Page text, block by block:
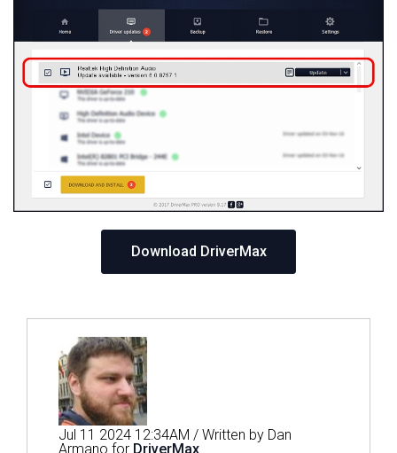
Download DriverMax
Jul 11 2024 12:34AM / Written by Dan
Armano for DriverMax